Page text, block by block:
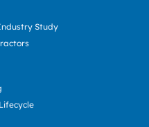
Study